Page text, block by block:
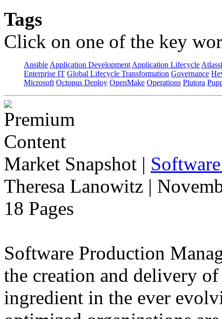
Tags
Click on one of the key
Ansible Application Development Application Lifecycle
Enterprise IT Global Lifecycle Transformation Governance
Microsoft Octopus Deploy OpenMake Operations Plutora
Market Snapshot |
Theresa Lanowitz |
18 Pages
Software Production
the creation and delivery
ingredient in the ever